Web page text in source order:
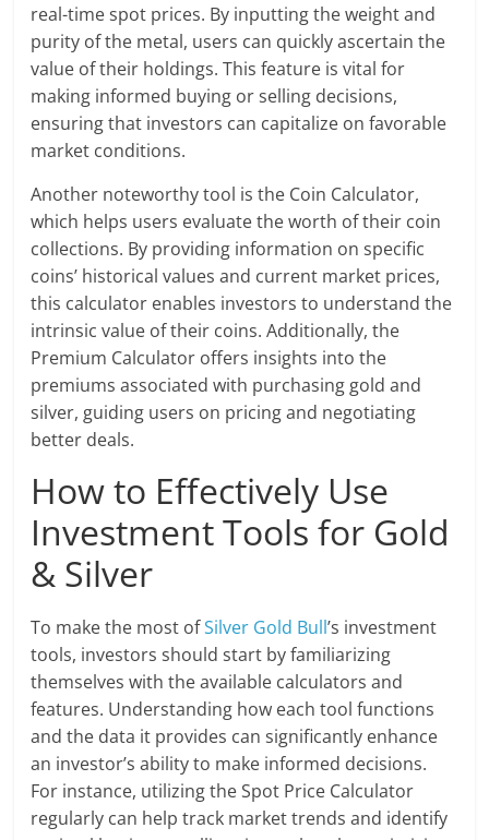
real-time spot prices. By inputting the weight and
purity of the metal, users can quickly ascertain the
value of their holdings. This feature is vital for
making informed buying or selling decisions,
ensuring that investors can capitalize on favorable
market conditions.
Another noteworthy tool is the Coin Calculator,
which helps users evaluate the worth of their coin
collections. By providing information on specific
coins’ historical values and current market prices,
this calculator enables investors to understand the
intrinsic value of their coins. Additionally, the
Premium Calculator offers insights into the
premiums associated with purchasing gold and
silver, guiding users on pricing and negotiating
better deals.
How to Effectively Use
Investment Tools for Gold
& Silver
To make the most ofSilver Gold Bull’s investment
tools, investors should start by familiarizing
themselves with the available calculators and
features. Understanding how each tool functions
and the data it provides can significantly enhance
an investor’s ability to make informed decisions.
For instance, utilizing the Spot Price Calculator
regularly can help track market trends and identify